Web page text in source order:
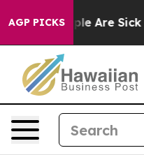
AGP PICKS
“People Are Sick